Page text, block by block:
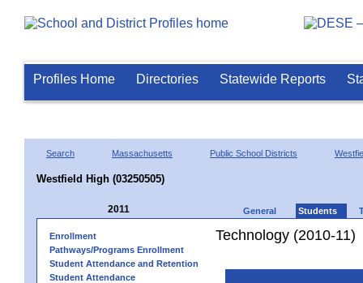
Profiles Home Directories Statewide Reports
Search Massachusetts Public School Districts
Westfield High (03250505)
2011 General Students
Enrollment
Pathways/Programs Enrollment
Student Attendance and Retention
Student Attendance
Technology (2010-11)